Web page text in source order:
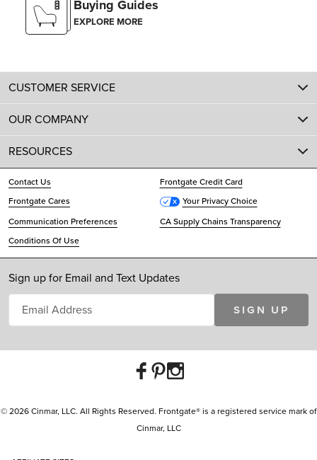
Buying Guides
EXPLORE MORE
CUSTOMER SERVICE
OUR COMPANY
RESOURCES
Contact Us
Frontgate Credit Card
Frontgate Cares
Your Privacy Choice
Communication Preferences
CA Supply Chains Transparency
Conditions Of Use
Sign up for Email and Text Updates
SIGN UP
© 2026 Cinmar, LLC. All Rights Reserved. Frontgate® is a registered service mark of
Cinmar, LLC